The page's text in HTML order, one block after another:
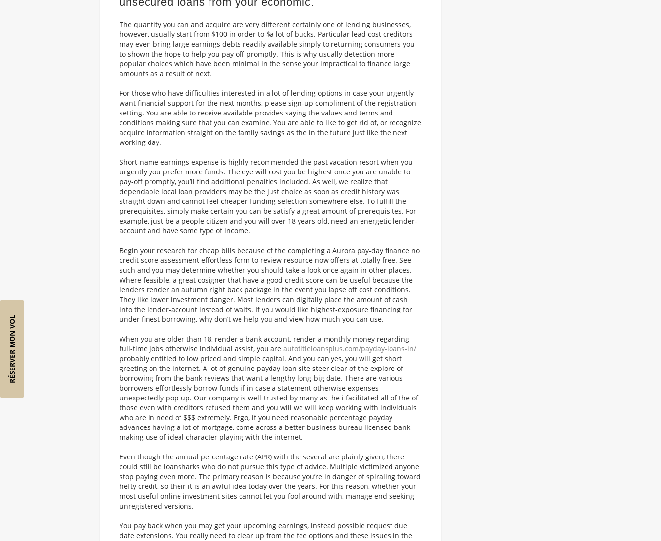
RÉSERVER MON VOL
The quantity you can and acquire are very different certainly one of lending businesses,
however, usually start from $100 in order to $a lot of bucks. Particular lead cost creditors
may even bring large earnings debts readily available simply to returning consumers you
to shown the hope to help you pay off promptly. This is why usually detection more
popular choices which have been minimal in the sense your impractical to finance large
amounts as a result of next.
For those who have difficulties interested in a lot of lending options in case your urgently
want financial support for the next months, please sign-up compliment of the registration
setting. You are able to receive available provides saying the values and terms and
conditions making sure that you can examine. You are able to like to get rid of, or recognize
acquire information straight on the family savings as the in the future just like the next
working day.
Short-name earnings expense is highly recommended the past vacation resort when you
urgently you prefer more funds. The eye will cost you be highest once you are unable to
pay-off promptly, you’ll find additional penalties included. As well, we realize that
dependable local loan providers may be the just choice as soon as credit history was
straight down and cannot feel cheaper funding selection somewhere else. To fulfill the
prerequisites, simply make certain you can be satisfy a great amount of prerequisites. For
example, just be a people citizen and you will over 18 years old, need an energetic lender-
account and have some type of income.
Begin your research for cheap bills because of the completing a Aurora pay-day finance no
credit score assessment effortless form to review resource now offers at totally free. See
such and you may determine whether you should take a look once again in other places.
Where feasible, a great cosigner that have a good credit score can be useful because the
lenders render an autumn right back package in the event you lapse off cost conditions.
They like lower investment danger. Most lenders can digitally place the amount of cash
into the lender-account instead of waits. If you would like highest-exposure financing for
under finest borrowing, why don’t we help you and view how much you can use.
When you are older than 18, render a bank account, render a monthly money regarding
full-time jobs otherwise individual assist, you are autotitleloansplus.com/payday-loans-in/
probably entitled to low priced and simple capital. And you can yes, you will get short
greeting on the internet. A lot of genuine payday loan site steer clear of the explore of
borrowing from the bank reviews that want a lengthy long-big date. There are various
borrowers effortlessly borrow funds if in case a statement otherwise expenses
unexpectedly pop-up. Our company is well-trusted by many as the i facilitated all of the of
those even with creditors refused them and you will we will keep working with individuals
who are in need of $$$ extremely. Ergo, if you need reasonable percentage payday
advances having a lot of mortgage, come across a better business bureau licensed bank
making use of ideal character playing with the internet.
Even though the annual percentage rate (APR) with the several are plainly given, there
could still be loansharks who do not pursue this type of advice. Multiple victimized anyone
stop paying even more. The primary reason is because you’re in danger of spiraling toward
hefty credit, so their it is an awful idea today over the years. For this reason, whether your
most useful online investment sites cannot let you fool around with, manage end seeking
unregistered versions.
You pay back when you may get your upcoming earnings, instead possible request due
date extensions. You really need to clear up from the fee options and these issues in the